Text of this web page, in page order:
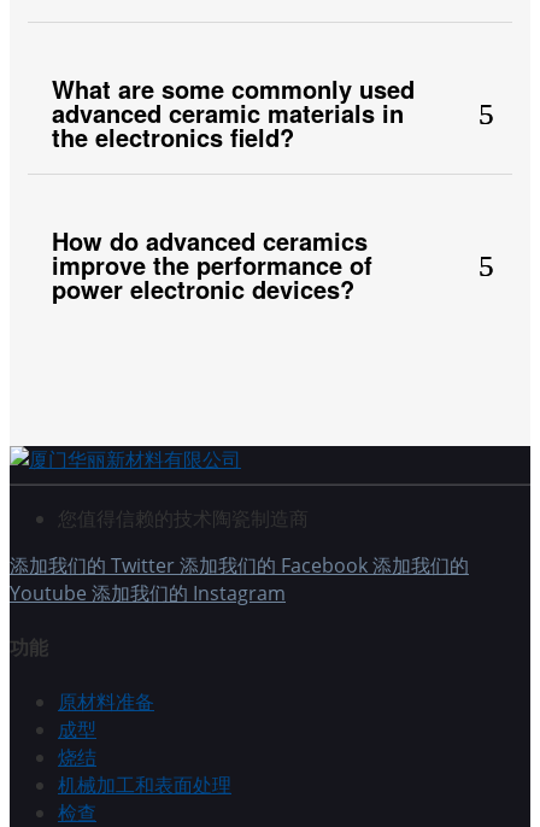
What are some commonly used
advanced ceramic materials in
the electronics field?
How do advanced ceramics
improve the performance of
power electronic devices?
您值得信赖的技术陶瓷制造商
添加我们的 Twitter添加我们的 Facebook添加我们的
Youtube 添加我们的 Instagram
功能
原材料准备
成型
烧结
机械加工和表面处理
检查